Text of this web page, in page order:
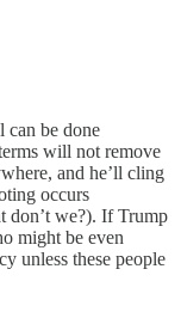
can be done
will not remove
and he’ll cling
occurs
don’t we?). If Trump
might be even
unless these people